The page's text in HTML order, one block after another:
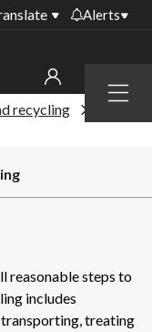
Menu
Alerts
PCs currently
centres
Roadworks and
recycling
reasonable steps to
includes
treating